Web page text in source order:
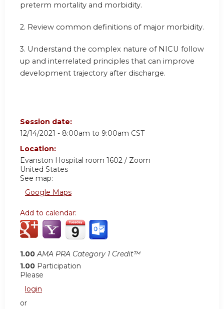
preterm mortality and morbidity.
2. Review common definitions of major morbidity.
3. Understand the complex nature of NICU follow
up and interrelated principles that can improve
development trajectory after discharge.
Session date:
12/14/2021 - 8:00am to 9:00am CST
Location:
Evanston Hospital room 1602 / Zoom
United States
See map:
Google Maps
Add to calendar:
1.00 AMA PRA Category 1 Credit™
1.00 Participation
Please
login
or